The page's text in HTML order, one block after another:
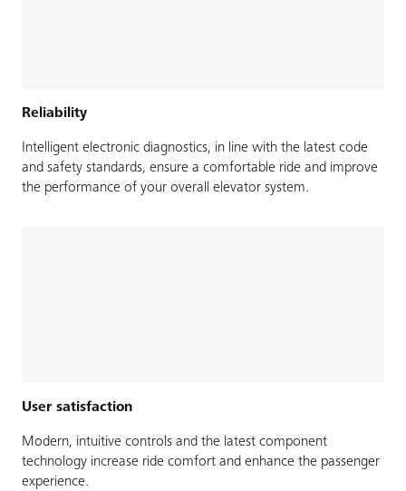
Reliability
Intelligent electronic diagnostics, in line with the latest code
and safety standards, ensure a comfortable ride and improve
the performance of your overall elevator system.
User satisfaction
Modern, intuitive controls and the latest component
technology increase ride comfort and enhance the passenger
experience.